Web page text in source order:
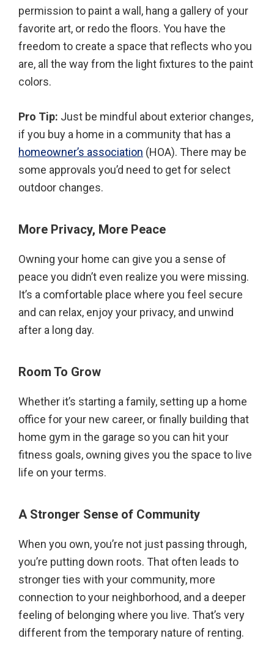
permission to paint a wall, hang a gallery of your
favorite art, or redo the floors. You have the
freedom to create a space that reflects who you
are, all the way from the light fixtures to the paint
colors.
Pro Tip: Just be mindful about exterior changes,
if you buy a home in a community that has a
homeowner’s association (HOA). There may be
some approvals you’d need to get for select
outdoor changes.
More Privacy, More Peace
Owning your home can give you a sense of
peace you didn’t even realize you were missing.
It’s a comfortable place where you feel secure
and can relax, enjoy your privacy, and unwind
after a long day.
Room To Grow
Whether it’s starting a family, setting up a home
office for your new career, or finally building that
home gym in the garage so you can hit your
fitness goals, owning gives you the space to live
life on your terms.
A Stronger Sense of Community
When you own, you’re not just passing through,
you’re putting down roots. That often leads to
stronger ties with your community, more
connection to your neighborhood, and a deeper
feeling of belonging where you live. That’s very
different from the temporary nature of renting.